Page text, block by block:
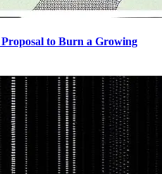
to Burn a Growing